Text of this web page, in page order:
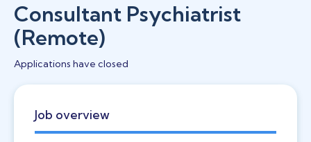
Consultant Psychiatrist
(Remote)
Applications have closed
Job overview